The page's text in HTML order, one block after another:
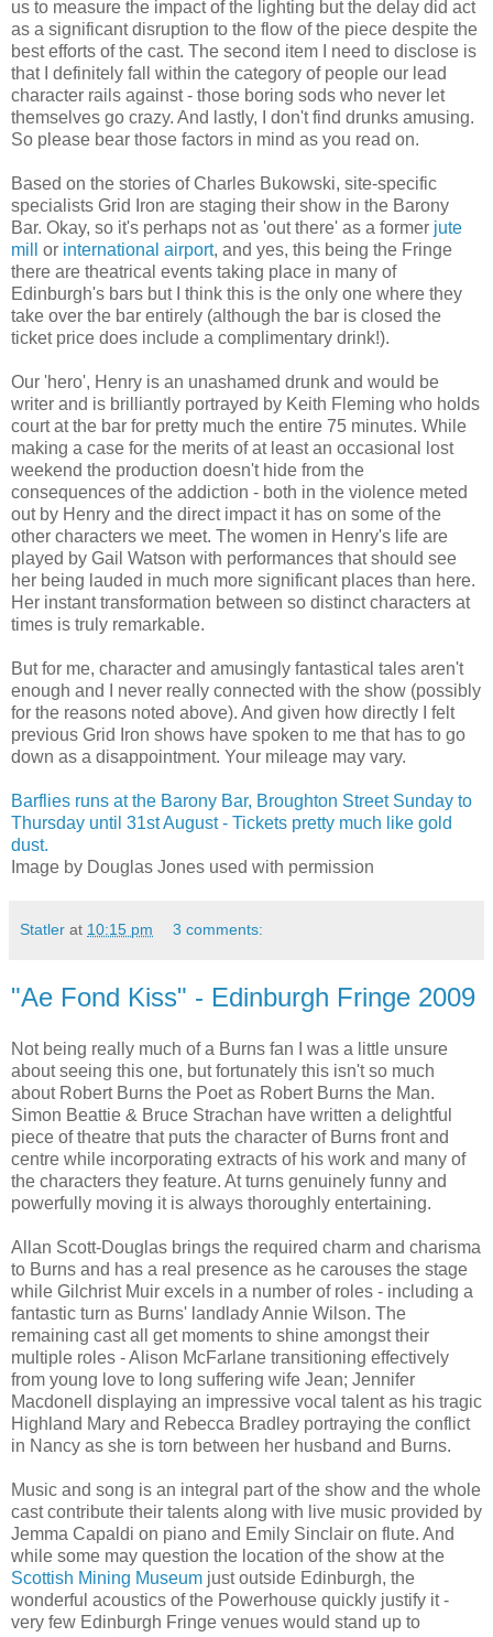
us to measure the impact of the lighting but the delay did act
as a significant disruption to the flow of the piece despite the
best efforts of the cast. The second item I need to disclose is
that I definitely fall within the category of people our lead
character rails against - those boring sods who never let
themselves go crazy. And lastly, I don't find drunks amusing.
So please bear those factors in mind as you read on.
Based on the stories of Charles Bukowski, site-specific
specialists Grid Iron are staging their show in the Barony
Bar. Okay, so it's perhaps not as 'out there' as a former jute
mill
or international airport, and yes, this being the Fringe
there are theatrical events taking place in many of
Edinburgh's bars but I think this is the only one where they
take over the bar entirely (although the bar is closed the
ticket price does include a complimentary drink!).
Our 'hero', Henry is an unashamed drunk and would be
writer and is brilliantly portrayed by Keith Fleming who holds
court at the bar for pretty much the entire 75 minutes. While
making a case for the merits of at least an occasional lost
weekend the production doesn't hide from the
consequences of the addiction - both in the violence meted
out by Henry and the direct impact it has on some of the
other characters we meet. The women in Henry's life are
played by Gail Watson with performances that should see
her being lauded in much more significant places than here.
Her instant transformation between so distinct characters at
times is truly remarkable.
But for me, character and amusingly fantastical tales aren't
enough and I never really connected with the show (possibly
for the reasons noted above). And given how directly I felt
previous Grid Iron shows have spoken to me that has to go
down as a disappointment. Your mileage may vary.
Barflies runs at the Barony Bar, Broughton Street Sunday to
Thursday until 31st August - Tickets pretty much like gold
dust.
Image by Douglas Jones used with permission
Statler at 10:15 pm 3 comments:
"Ae Fond Kiss" - Edinburgh Fringe 2009
Not being really much of a Burns fan I was a little unsure
about seeing this one, but fortunately this isn't so much
about Robert Burns the Poet as Robert Burns the Man.
Simon Beattie & Bruce Strachan have written a delightful
piece of theatre that puts the character of Burns front and
centre while incorporating extracts of his work and many of
the characters they feature. At turns genuinely funny and
powerfully moving it is always thoroughly entertaining.
Allan Scott-Douglas brings the required charm and charisma
to Burns and has a real presence as he carouses the stage
while Gilchrist Muir excels in a number of roles - including a
fantastic turn as Burns' landlady Annie Wilson. The
remaining cast all get moments to shine amongst their
multiple roles - Alison McFarlane transitioning effectively
from young love to long suffering wife Jean; Jennifer
Macdonell displaying an impressive vocal talent as his tragic
Highland Mary and Rebecca Bradley portraying the conflict
in Nancy as she is torn between her husband and Burns.
Music and song is an integral part of the show and the whole
cast contribute their talents along with live music provided by
Jemma Capaldi on piano and Emily Sinclair on flute. And
while some may question the location of the show at the
Scottish Mining Museum just outside Edinburgh, the
wonderful acoustics of the Powerhouse quickly justify it -
very few Edinburgh Fringe venues would stand up to